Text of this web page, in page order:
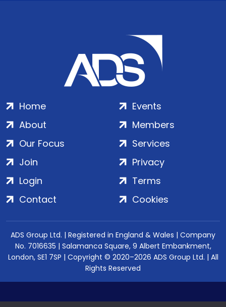
Home
About
Our Focus
Events
Members
Services
Join
Login
Contact
Privacy
Terms
Cookies
ADS Group Ltd. | Registered in England & Wales | Company
No. 7016635 | Salamanca Square, 9 Albert Embankment,
London, SE1 7SP | Copyright © 2020–2026 ADS Group Ltd. | All
Rights Reserved